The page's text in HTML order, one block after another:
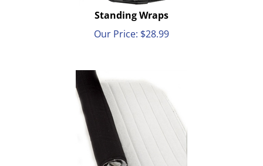
Standing Wraps
Our Price:
$28.99